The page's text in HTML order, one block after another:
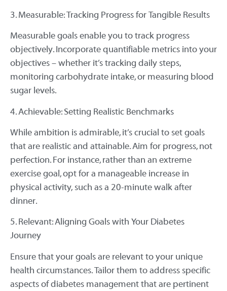
3. Measurable: Tracking Progress for Tangible Results
Measurable goals enable you to track progress
objectively. Incorporate quantifiable metrics into your
objectives – whether it’s tracking daily steps,
monitoring carbohydrate intake, or measuring blood
sugar levels.
4. Achievable: Setting Realistic Benchmarks
While ambition is admirable, it’s crucial to set goals
that are realistic and attainable. Aim for progress, not
perfection. For instance, rather than an extreme
exercise goal, opt for a manageable increase in
physical activity, such as a 20-minute walk after
dinner.
5. Relevant: Aligning Goals with Your Diabetes
Journey
Ensure that your goals are relevant to your unique
health circumstances. Tailor them to address specific
aspects of diabetes management that are pertinent